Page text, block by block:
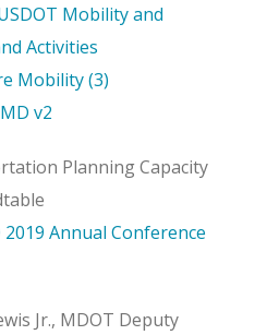
Mobility and
Activities
Mobility (3)
v2
Planning Capacity
Annual Conference
Jr., MDOT Deputy